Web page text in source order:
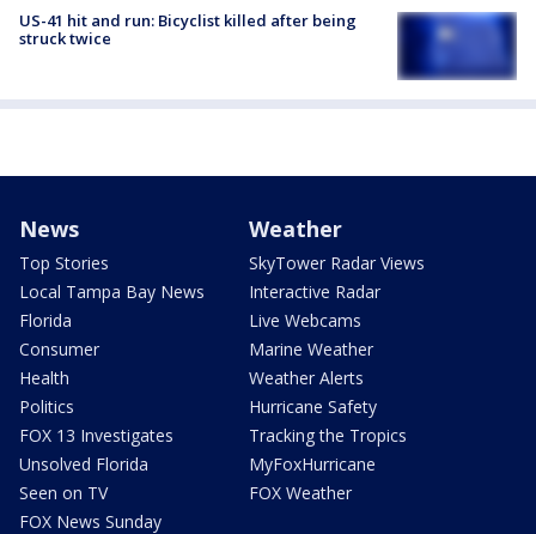
US-41 hit and run: Bicyclist killed after being
struck twice
News
Top Stories
Local Tampa Bay News
Florida
Consumer
Health
Politics
FOX 13 Investigates
Unsolved Florida
Seen on TV
FOX News Sunday
Weather
SkyTower Radar Views
Interactive Radar
Live Webcams
Marine Weather
Weather Alerts
Hurricane Safety
Tracking the Tropics
MyFoxHurricane
FOX Weather